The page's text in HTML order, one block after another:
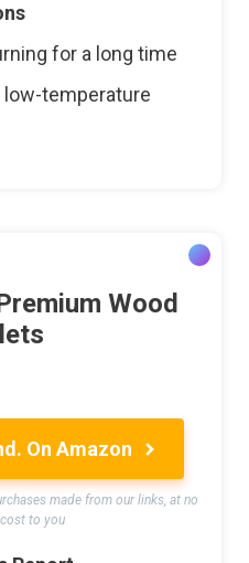
for a long time
low-temperature
Wood
On Amazon
made from our links, at no
to you